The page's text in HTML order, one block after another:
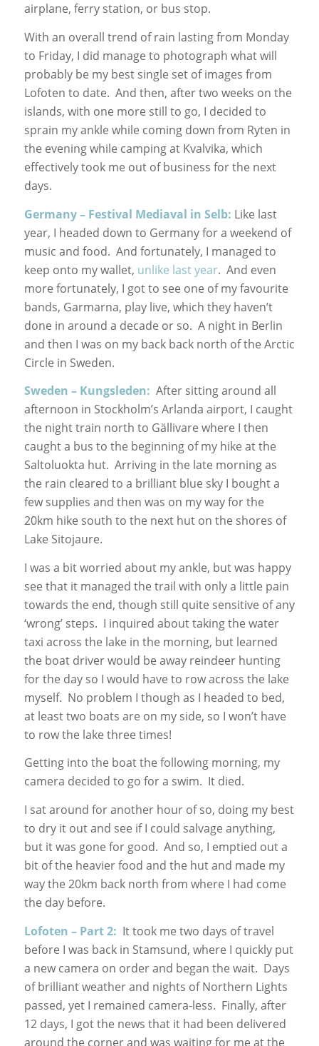
airplane, ferry station, or bus stop.
With an overall trend of rain lasting from Monday
to Friday, I did manage to photograph what will
probably be my best single set of images from
Lofoten to date. And then, after two weeks on the
islands, with one more still to go, I decided to
sprain my ankle while coming down from Ryten in
the evening while camping at Kvalvika, which
effectively took me out of business for the next
days.
Germany – Festival Mediaval in Selb: Like last
year, I headed down to Germany for a weekend of
music and food. And fortunately, I managed to
keep onto my wallet, unlike last year. And even
more fortunately, I got to see one of my favourite
bands, Garmarna, play live, which they haven’t
done in around a decade or so. A night in Berlin
and then I was on my back back north of the Arctic
Circle in Sweden.
Sweden – Kungsleden: After sitting around all
afternoon in Stockholm’s Arlanda airport, I caught
the night train north to Gällivare where I then
caught a bus to the beginning of my hike at the
Saltoluokta hut. Arriving in the late morning as
the rain cleared to a brilliant blue sky I bought a
few supplies and then was on my way for the
20km hike south to the next hut on the shores of
Lake Sitojaure.
I was a bit worried about my ankle, but was happy
see that it managed the trail with only a little pain
towards the end, though still quite sensitive of any
‘wrong’ steps. I inquired about taking the water
taxi across the lake in the morning, but learned
the boat driver would be away reindeer hunting
for the day so I would have to row across the lake
myself. No problem I though as I headed to bed,
at least two boats are on my side, so I won’t have
to row the lake three times!
Getting into the boat the following morning, my
camera decided to go for a swim. It died.
I sat around for another hour of so, doing my best
to dry it out and see if I could salvage anything,
but it was gone for good. And so, I emptied out a
bit of the heavier food and the hut and made my
way the 20km back north from where I had come
the day before.
Lofoten – Part 2: It took me two days of travel
before I was back in Stamsund, where I quickly put
a new camera on order and began the wait. Days
of brilliant weather and nights of Northern Lights
passed, yet I remained camera-less. Finally, after
12 days, I got the news that it had been delivered
around the corner and was waiting for me at the